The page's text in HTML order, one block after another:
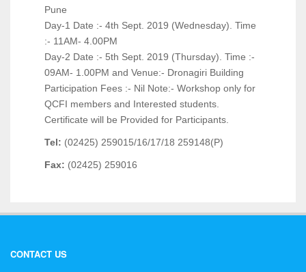
Pune
Day-1 Date :- 4th Sept. 2019 (Wednesday). Time
:- 11AM- 4.00PM
Day-2 Date :- 5th Sept. 2019 (Thursday). Time :-
09AM- 1.00PM and Venue:- Dronagiri Building
Participation Fees :- Nil Note:- Workshop only for
QCFI members and Interested students.
Certificate will be Provided for Participants.
Tel: (02425) 259015/16/17/18 259148(P)
Fax: (02425) 259016
CONTACT US